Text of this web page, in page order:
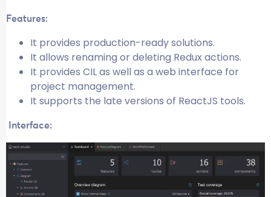
Features:
It provides production-ready solutions.
It allows renaming or deleting Redux actions.
It provides CIL as well as a web interface for
project management.
It supports the late versions of ReactJS tools.
Interface: